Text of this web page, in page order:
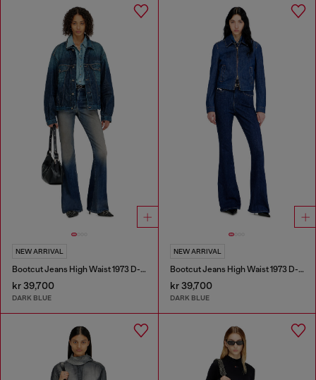
NEW ARRIVAL
Bootcut Jeans High Waist 1973 D-Partt
kr 39,700
DARK BLUE
NEW ARRIVAL
Bootcut Jeans High Waist 1973 D-Partt
kr 39,700
DARK BLUE